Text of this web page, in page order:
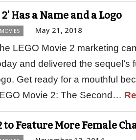
2’ Has a Name and a Logo
MOVIES May 21, 2018
LEGO Movie 2 marketing
and delivered the sequel’s
Get ready for a mouthful
Movie 2: The Second…
to Feature More Female